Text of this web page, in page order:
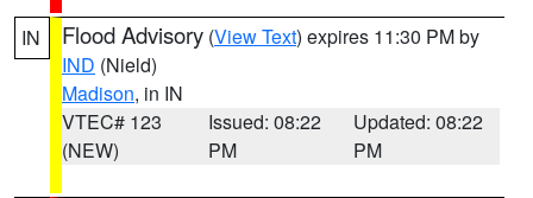
IN Flood Advisory (View Text) expires 11:30 PM by
IND (Nield)
Madison, in IN
VTEC# 123
(NEW)
Issued: 08:22
PM
Updated: 08:22
PM